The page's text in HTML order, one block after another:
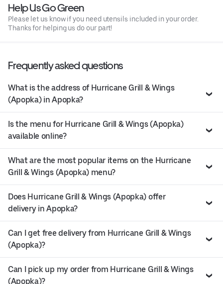
Help Us Go Green
Please let us know if you need utensils included in your order.
Thanks for helping us do our part!
Frequently asked questions
What is the address of Hurricane Grill & Wings
(Apopka) in Apopka?
Is the menu for Hurricane Grill & Wings (Apopka)
available online?
What are the most popular items on the Hurricane
Grill & Wings (Apopka) menu?
Does Hurricane Grill & Wings (Apopka) offer
delivery in Apopka?
Can I get free delivery from Hurricane Grill & Wings
(Apopka)?
Can I pick up my order from Hurricane Grill & Wings
(Apopka)?